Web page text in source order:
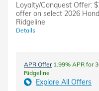
Loyalty/Conquest Offer:
offer on select 2026
Ridgeline
Details
APR Offer1.99% APR for
Ridgeline
Explore All Offers